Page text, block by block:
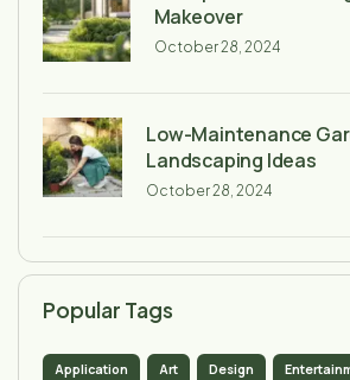
Makeover
October 28, 2024
Low-Maintenance
Landscaping Ideas
October 28, 2024
Popular Tags
Application Art Design